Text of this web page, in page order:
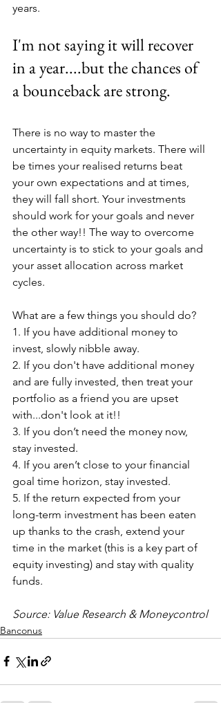
years.
I'm not saying it will recover
in a year....but the chances of
a bounceback are strong.
There is no way to master the
uncertainty in equity markets. There will
be times your realised returns beat
your own expectations and at times,
they will fall short. Your investments
should work for your goals and never
the other way!! The way to overcome
uncertainty is to stick to your goals and
your asset allocation across market
cycles.
What are a few things you should do?
1. If you have additional money to
invest, slowly nibble away.
2. If you don't have additional money
and are fully invested, then treat your
portfolio as a friend you are upset
with...don't look at it!!
3. If you don’t need the money now,
stay invested.
4. If you aren’t close to your financial
goal time horizon, stay invested.
5. If the return expected from your
long-term investment has been eaten
up thanks to the crash, extend your
time in the market (this is a key part of
equity investing) and stay with quality
funds.
Source: Value Research & Moneycontrol
Banconus